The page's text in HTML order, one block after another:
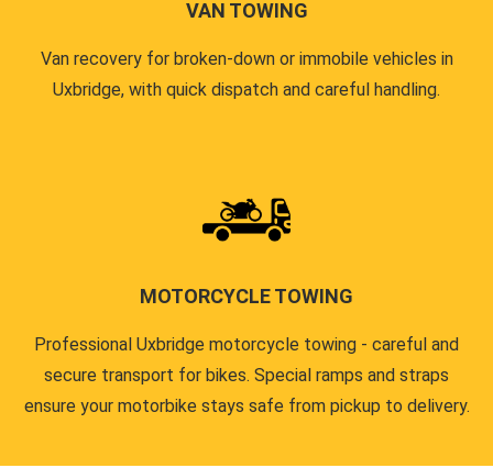
VAN TOWING
Van recovery for broken-down or immobile vehicles in
Uxbridge, with quick dispatch and careful handling.
MOTORCYCLE TOWING
Professional Uxbridge motorcycle towing - careful and
secure transport for bikes. Special ramps and straps
ensure your motorbike stays safe from pickup to delivery.